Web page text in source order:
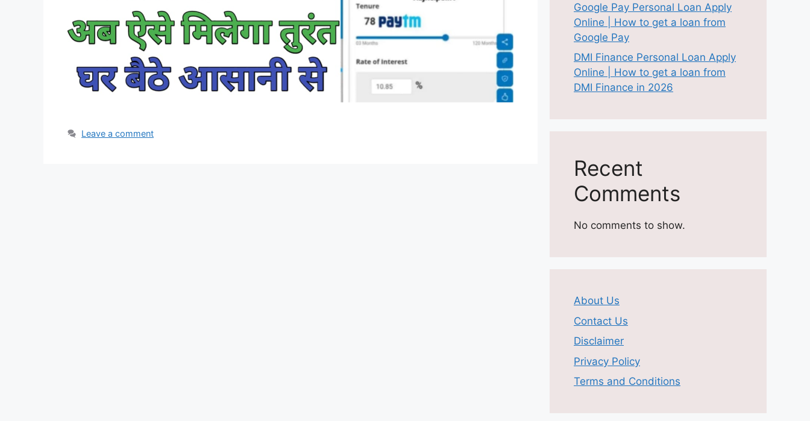
Leave a comment
Google Pay Personal Loan Apply
Online | How to get a loan from
Google Pay
DMI Finance Personal Loan Apply
Online | How to get a loan from
DMI Finance in 2026
Recent
Comments
No comments to show.
About Us
Contact Us
Disclaimer
Privacy Policy
Terms and Conditions